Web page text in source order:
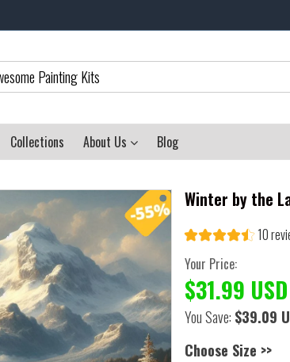
Collections About Us Blog
Winter by the
10
Your Price:
$31.99 USD
You Save: $39.09
Choose Size >>